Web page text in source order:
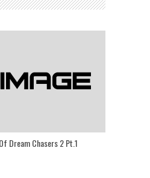
Dream Chasers 2 Pt.1